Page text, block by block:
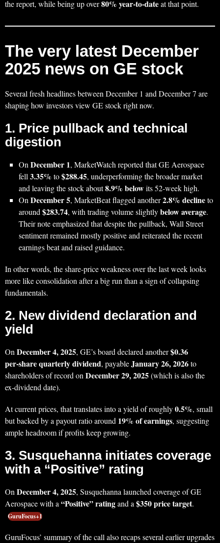
the report, while being up over80% year‑to‑dateat that point.
The very latest December
2025 news on GE stock
Several fresh headlines between December 1 and December 7 are
shaping how investors view GE stock right now.
1. Price pullback and technical
digestion
OnDecember 1, MarketWatch reported that GE Aerospace
fell3.35% to$288.45, underperforming the broader market
and leaving the stock about8.9% belowits 52‑week high.
OnDecember 5, MarketBeat flagged another2.8% declineto
around$283.74, with trading volume slightlybelow average.
Their note emphasized that despite the pullback, Wall Street
sentiment remained mostly positive and reiterated the recent
earnings beat and raised guidance.
In other words, the share‑price weakness over the last week looks
more like consolidation after a big run than a sign of collapsing
fundamentals.
2. New dividend declaration and
yield
OnDecember 4, 2025, GE’s board declared another$0.36
per‑share quarterly dividend, payableJanuary 26, 2026to
shareholders of record onDecember 29, 2025(which is also the
ex‑dividend date).
At current prices, that translates into a yield of roughly0.5%, small
but backed by a payout ratio around 19% of earnings, suggesting
ample headroom if profits keep growing.
3. Susquehanna initiates coverage
with a “Positive” rating
OnDecember 4, 2025, Susquehanna launched coverage of GE
Aerospace with a“Positive” ratingand a$350 price target.
GuruFocus+1
GuruFocus’ summary of the call also recaps several earlier upgrades